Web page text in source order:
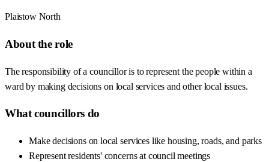
Plaistow North
About the role
The responsibility of a councillor is to represent the people within a
ward by making decisions on local services and other local issues.
What councillors do
Make decisions on local services like housing, roads, and parks
Represent residents' concerns at council meetings